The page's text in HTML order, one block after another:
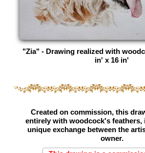
0
"Zia" - Drawing realized with
in' x 16 in'
Created on commission, this
entirely with woodcock's feathers,
unique exchange between the
owner.